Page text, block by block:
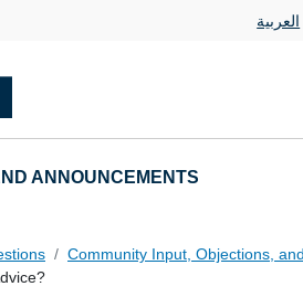
العربية
ANNOUNCEMENTS
Community Input, Objections,